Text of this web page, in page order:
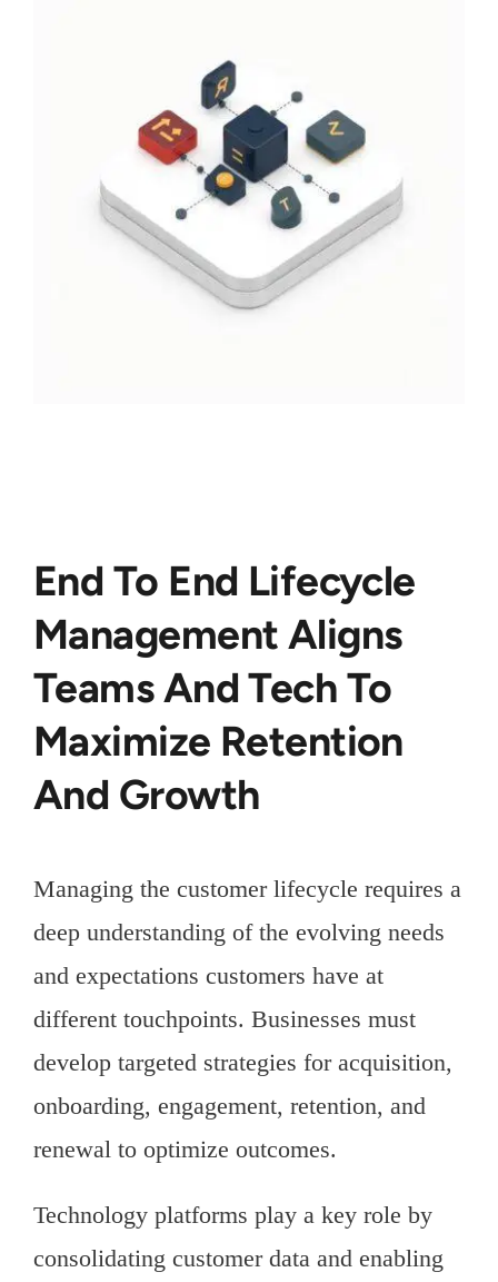
End To End Lifecycle
Management Aligns
Teams And Tech To
Maximize Retention
And Growth
Managing the customer lifecycle requires a
deep understanding of the evolving needs
and expectations customers have at
different touchpoints. Businesses must
develop targeted strategies for acquisition,
onboarding, engagement, retention, and
renewal to optimize outcomes.
Technology platforms play a key role by
consolidating customer data and enabling